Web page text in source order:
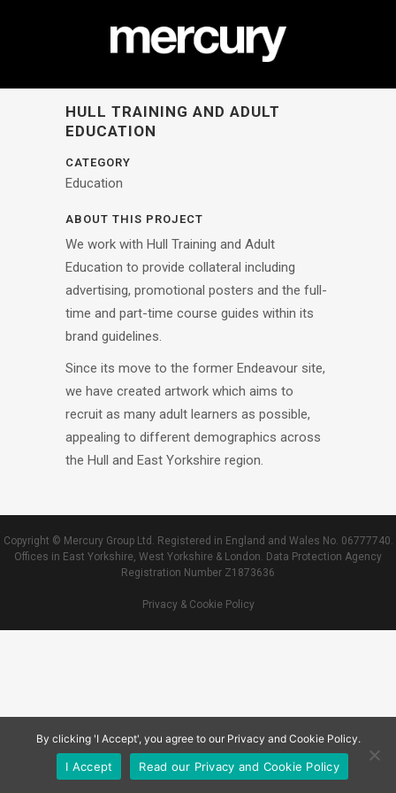
HULL TRAINING AND ADULT
EDUCATION
CATEGORY
Education
ABOUT THIS PROJECT
We work with Hull Training and Adult
Education to provide collateral including
advertising, promotional posters and the full-
time and part-time course guides within its
brand guidelines.
Since its move to the former Endeavour site,
we have created artwork which aims to
recruit as many adult learners as possible,
appealing to different demographics across
the Hull and East Yorkshire region.
Copyright © Mercury Group Ltd. Registered in England and Wales No. 06777740.
Offices in East Yorkshire, West Yorkshire & London. Data Protection Agency
Registration Number Z1873636
Privacy & Cookie Policy
By clicking 'I Accept', you agree to our Privacy and Cookie Policy.
I Accept Read our Privacy and Cookie Policy